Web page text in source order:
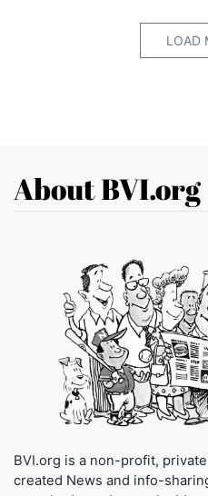
LOAD
About BVI.org
BVI.org is a non-profit,
created News and info-